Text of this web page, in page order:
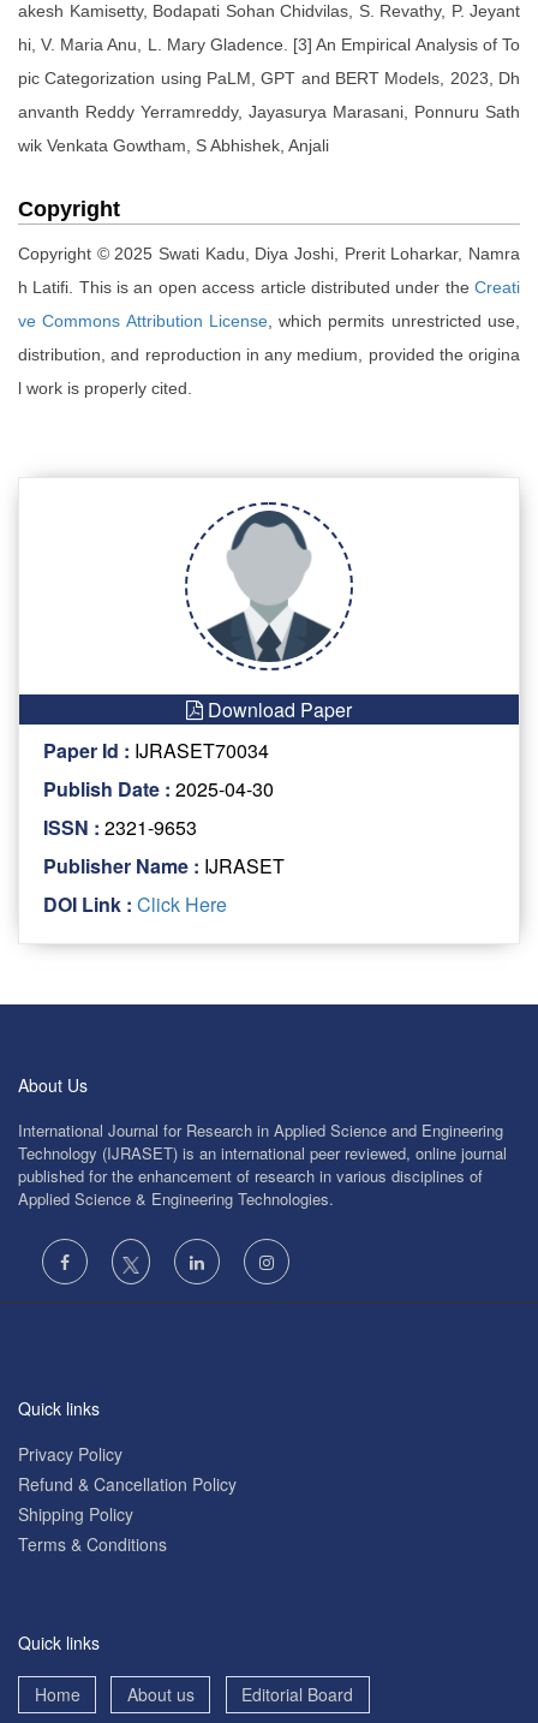
akesh Kamisetty, Bodapati Sohan Chidvilas, S. Revathy, P. Jeyant
hi, V. Maria Anu, L. Mary Gladence. [3] An Empirical Analysis of To
pic Categorization using PaLM, GPT and BERT Models, 2023, Dh
anvanth Reddy Yerramreddy, Jayasurya Marasani, Ponnuru Sath
wik Venkata Gowtham, S Abhishek, Anjali
Copyright
Copyright © 2025 Swati Kadu, Diya Joshi, Prerit Loharkar, Namra
h Latifi. This is an open access article distributed under the Creati
ve Commons Attribution License, which permits unrestricted use,
distribution, and reproduction in any medium, provided the origina
l work is properly cited.
Download Paper
Paper Id : IJRASET70034
Publish Date : 2025-04-30
ISSN : 2321-9653
Publisher Name : IJRASET
DOI Link : Click Here
About Us
International Journal for Research in Applied Science and Engineering
Technology (IJRASET) is an international peer reviewed, online journal
published for the enhancement of research in various disciplines of
Applied Science & Engineering Technologies.
Quick links
Privacy Policy
Refund & Cancellation Policy
Shipping Policy
Terms & Conditions
Quick links
Home About us Editorial Board